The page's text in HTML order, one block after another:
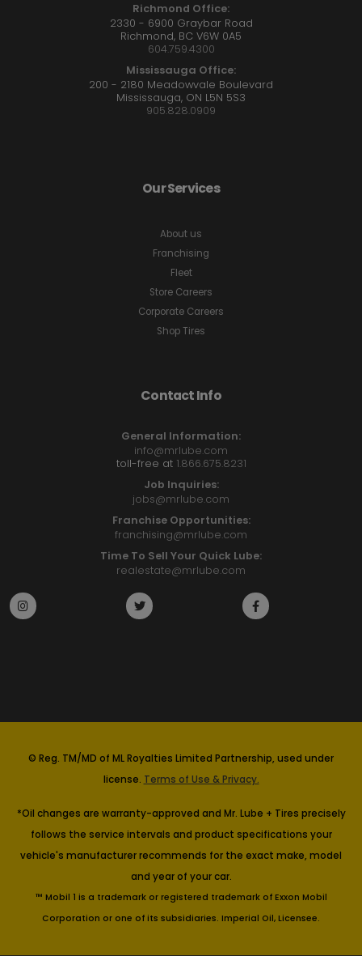
Richmond Office:
2330 - 6900 Graybar Road
Richmond, BC V6W 0A5
604.759.4300
Mississauga Office:
200 - 2180 Meadowvale Boulevard
Mississauga, ON L5N 5S3
905.828.0909
Our Services
About us
Franchising
Fleet
Store Careers
Corporate Careers
Shop Tires
Contact Info
General Information:
info@mrlube.com
toll-free at 1.866.675.8231
Job Inquiries:
jobs@mrlube.com
Franchise Opportunities:
franchising@mrlube.com
Time To Sell Your Quick Lube:
realestate@mrlube.com
© Reg. TM/MD of ML Royalties Limited Partnership, used under
license. Terms of Use & Privacy.
*Oil changes are warranty-approved and Mr. Lube + Tires precisely
follows the service intervals and product specifications your
vehicle's manufacturer recommends for the exact make, model
and year of your car.
™ Mobil 1 is a trademark or registered trademark of Exxon Mobil
Corporation or one of its subsidiaries. Imperial Oil, Licensee.